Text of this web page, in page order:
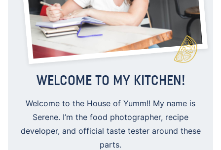
WELCOME TO MY KITCHEN!
Welcome to the House of Yumm!! My name is
Serene. I’m the food photographer, recipe
developer, and official taste tester around these
parts.